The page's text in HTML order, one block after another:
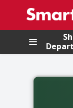
.
Back to